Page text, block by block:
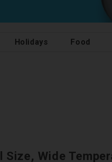
Holidays Food
Size, Wide